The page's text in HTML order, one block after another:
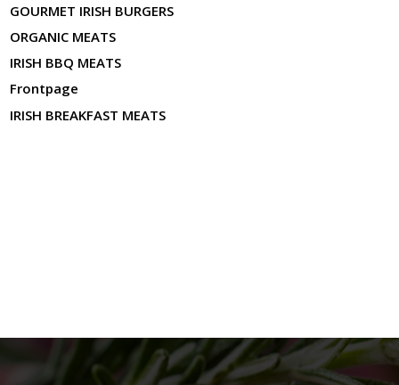
GOURMET IRISH BURGERS
ORGANIC MEATS
IRISH BBQ MEATS
Frontpage
IRISH BREAKFAST MEATS